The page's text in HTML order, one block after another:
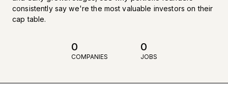
consistently say we're the most valuable investors on their
cap table.
0
COMPANIES
0
JOBS